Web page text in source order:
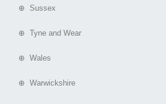
⊕ Sussex
⊕ Tyne and Wear
⊕ Wales
⊕ Warwickshire